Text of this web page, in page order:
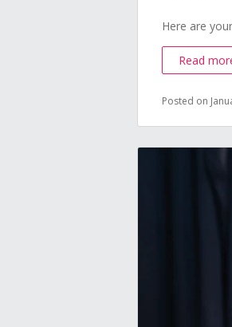
Here are
Read
Posted on